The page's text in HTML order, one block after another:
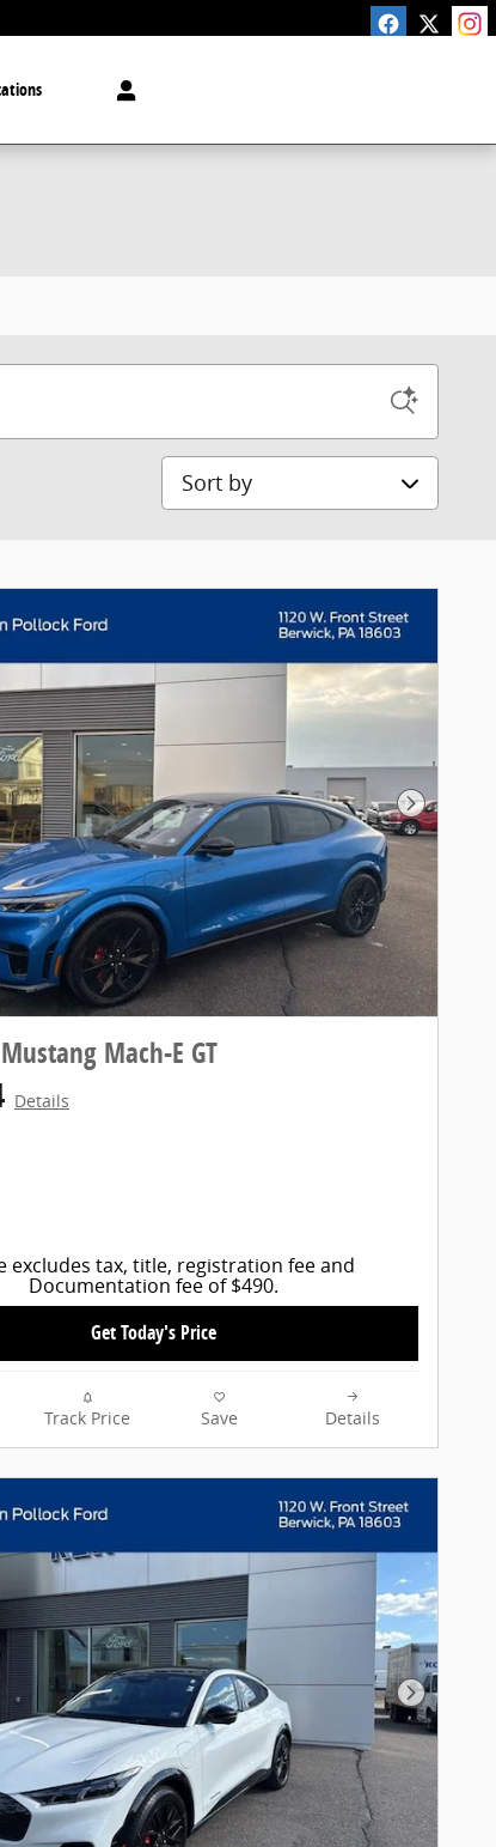
Sort by
Next
Mach-E GT
Details
excludes tax, title, registration fee and
Documentation fee of $490.
Get Today's Price
Track Price Save Details
Next